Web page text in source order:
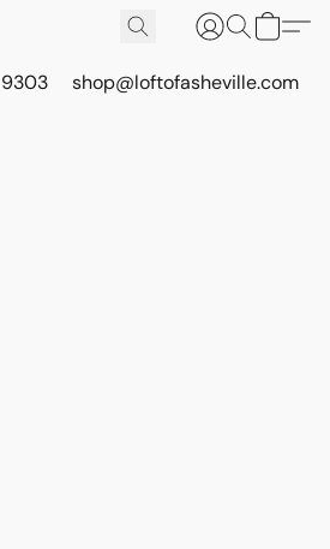
shop@loftofasheville.com